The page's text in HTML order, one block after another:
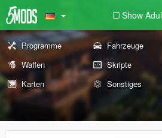
Show
Programme Fahrzeuge
Waffen
Skripte
Karten
Sonstiges